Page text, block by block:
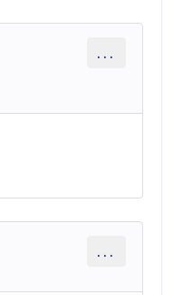
...
...